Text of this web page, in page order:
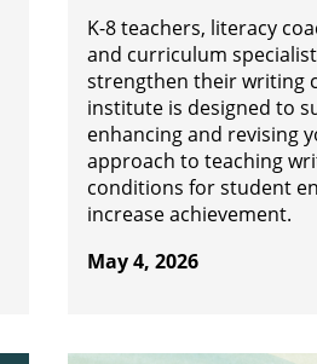
K-8 teachers, literacy
and curriculum
strengthen their writing
institute is designed to
enhancing and revising
approach to teaching
conditions for student
increase achievement.
May 4, 2026